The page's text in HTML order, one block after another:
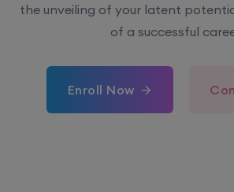
the unveiling of your latent
of a successful
Enroll Now